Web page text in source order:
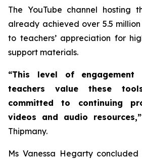
The YouTube channel hosting
already achieved over 5.5
to teachers’ appreciation for
support materials.
“This level of
teachers value these
committed to continuing
videos and audio resources,”
Thipmany.
Ms Vanessa Hegarty concluded